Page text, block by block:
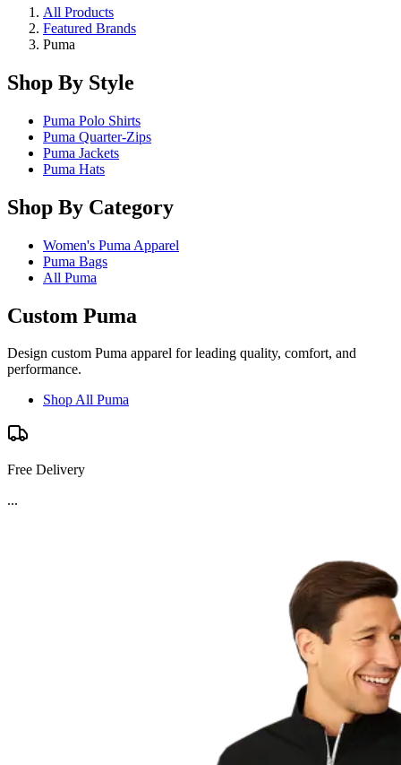
All Products
Featured Brands
Puma
Shop By Style
Puma Polo Shirts
Puma Quarter-Zips
Puma Jackets
Puma Hats
Shop By Category
Women's Puma Apparel
Puma Bags
All Puma
Custom Puma
Design custom Puma apparel for leading quality, comfort, and
performance.
Shop All Puma
Free Delivery
...